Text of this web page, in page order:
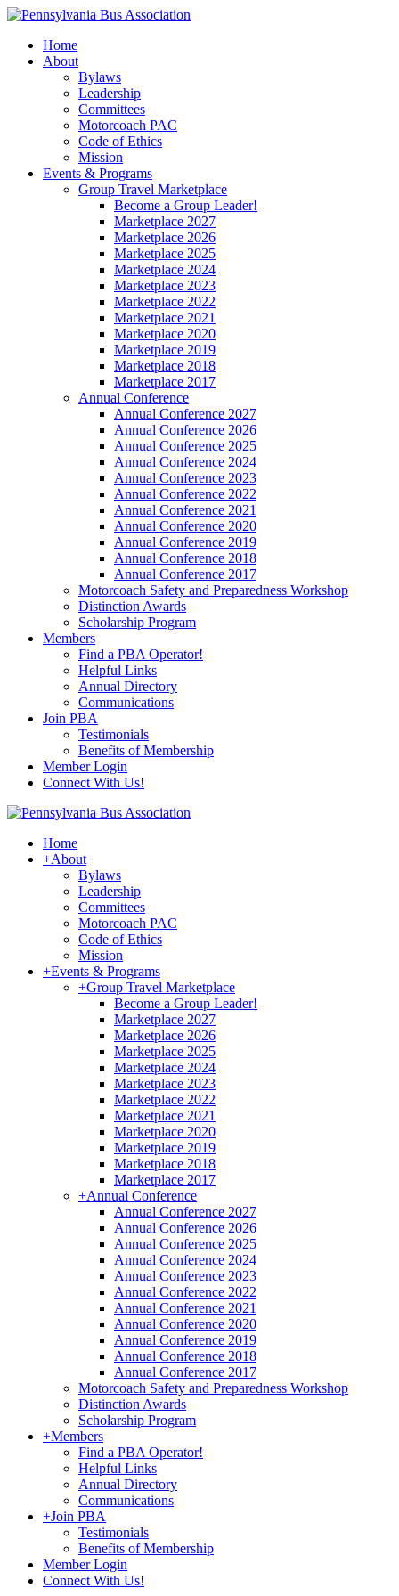
Home
About
Bylaws
Leadership
Committees
Motorcoach PAC
Code of Ethics
Mission
Events & Programs
Group Travel Marketplace
Become a Group Leader!
Marketplace 2027
Marketplace 2026
Marketplace 2025
Marketplace 2024
Marketplace 2023
Marketplace 2022
Marketplace 2021
Marketplace 2020
Marketplace 2019
Marketplace 2018
Marketplace 2017
Annual Conference
Annual Conference 2027
Annual Conference 2026
Annual Conference 2025
Annual Conference 2024
Annual Conference 2023
Annual Conference 2022
Annual Conference 2021
Annual Conference 2020
Annual Conference 2019
Annual Conference 2018
Annual Conference 2017
Motorcoach Safety and Preparedness Workshop
Distinction Awards
Scholarship Program
Members
Find a PBA Operator!
Helpful Links
Annual Directory
Communications
Join PBA
Testimonials
Benefits of Membership
Member Login
Connect With Us!
Home
+About
Bylaws
Leadership
Committees
Motorcoach PAC
Code of Ethics
Mission
+Events & Programs
+Group Travel Marketplace
Become a Group Leader!
Marketplace 2027
Marketplace 2026
Marketplace 2025
Marketplace 2024
Marketplace 2023
Marketplace 2022
Marketplace 2021
Marketplace 2020
Marketplace 2019
Marketplace 2018
Marketplace 2017
+Annual Conference
Annual Conference 2027
Annual Conference 2026
Annual Conference 2025
Annual Conference 2024
Annual Conference 2023
Annual Conference 2022
Annual Conference 2021
Annual Conference 2020
Annual Conference 2019
Annual Conference 2018
Annual Conference 2017
Motorcoach Safety and Preparedness Workshop
Distinction Awards
Scholarship Program
+Members
Find a PBA Operator!
Helpful Links
Annual Directory
Communications
+Join PBA
Testimonials
Benefits of Membership
Member Login
Connect With Us!